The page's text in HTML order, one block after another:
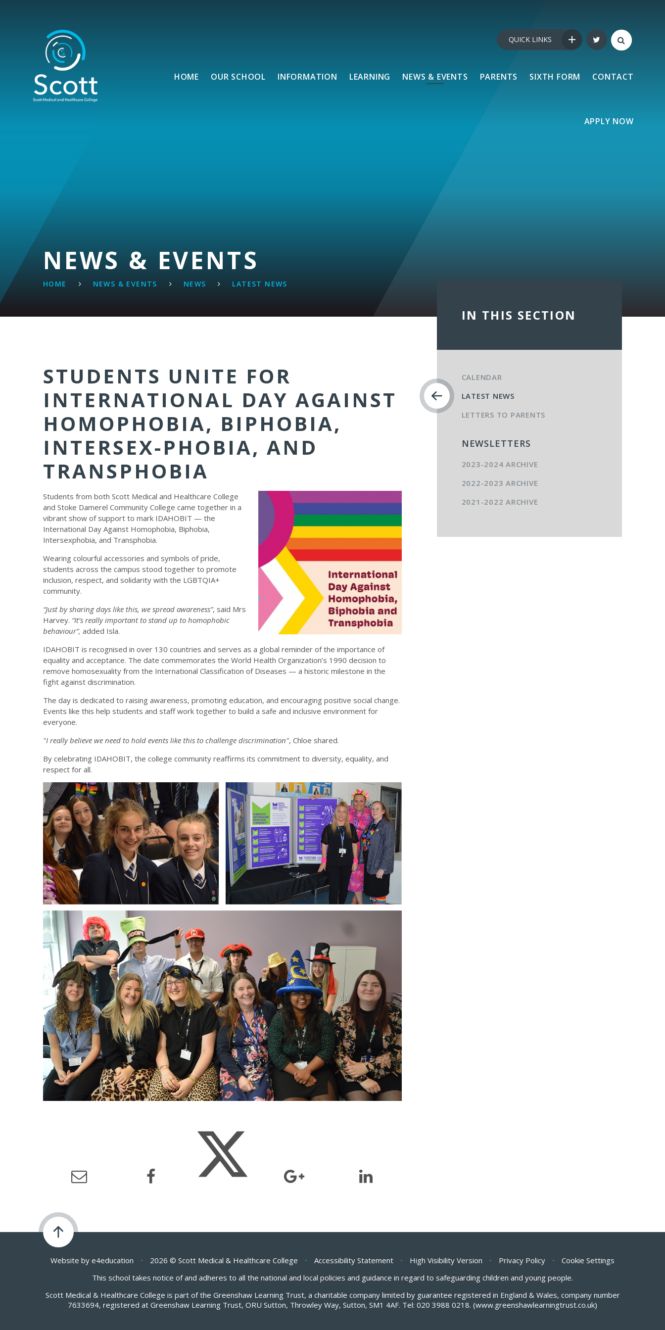
HOME OUR SCHOOL INFORMATION LEARNING NEWS & EVENTS PARENTS SIXTH FORM CONTACT
APPLY NOW
QUICK LINKS
NEWS & EVENTS
HOME NEWS & EVENTS NEWS LATEST NEWS
STUDENTS UNITE FOR
INTERNATIONAL DAY AGAINST
HOMOPHOBIA, BIPHOBIA,
INTERSEX-PHOBIA, AND
TRANSPHOBIA
Students from both Scott Medical and Healthcare College
and Stoke Damerel Community College came together in a
vibrant show of support to mark IDAHOBIT — the
International Day Against Homophobia, Biphobia,
Intersexphobia, and Transphobia.
Wearing colourful accessories and symbols of pride,
students across the campus stood together to promote
inclusion, respect, and solidarity with the LGBTQIA+
community.
“Just by sharing days like this, we spread awareness”, said Mrs
Harvey. “It’s really important to stand up to homophobic
behaviour”, added Isla.
IDAHOBIT is recognised in over 130 countries and serves as a global reminder of the importance of
equality and acceptance. The date commemorates the World Health Organization’s 1990 decision to
remove homosexuality from the International Classification of Diseases — a historic milestone in the
fight against discrimination.
The day is dedicated to raising awareness, promoting education, and encouraging positive social change.
Events like this help students and staff work together to build a safe and inclusive environment for
everyone.
"I really believe we need to hold events like this to challenge discrimination", Chloe shared.
By celebrating IDAHOBIT, the college community reaffirms its commitment to diversity, equality, and
respect for all.
IN THIS SECTION
CALENDAR
LATEST NEWS
LETTERS TO PARENTS
NEWSLETTERS
2023-2024 ARCHIVE
2022-2023 ARCHIVE
2021-2022 ARCHIVE
Website by e4education • 2026 © Scott Medical & Healthcare College • Accessibility Statement • High Visibility Version • Privacy Policy •
Cookie Settings
This school takes notice of and adheres to all the national and local policies and guidance in regard to safeguarding children and young people.
Scott Medical & Healthcare College is part of the Greenshaw Learning Trust, a charitable company limited by guarantee registered in England & Wales, company number
7633694, registered at Greenshaw Learning Trust, ORU Sutton, Throwley Way, Sutton, SM1 4AF. Tel: 020 3988 0218. (www.greenshawlearningtrust.co.uk)